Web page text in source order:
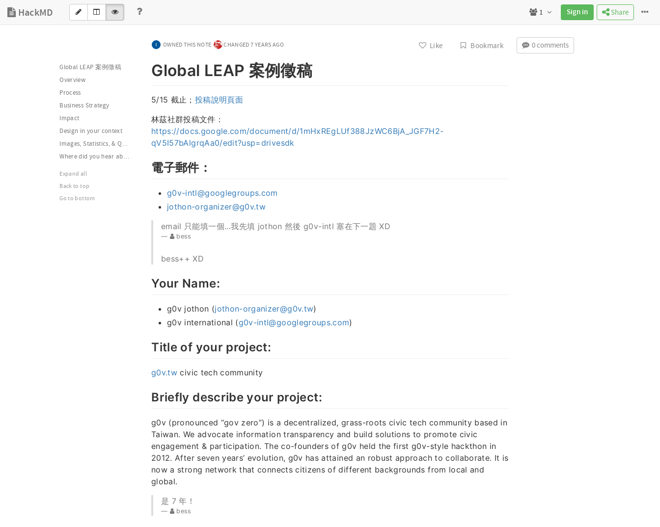
HackMD Share
1 Sign in
OWNED THIS NOTE CHANGED 7 YEARS AGO Like Bookmark 0 comments
Global LEAP 案例徵稿
5/15 截止； 投稿說明頁面
林茲社群投稿文件：
https://docs.google.com/document/d/1mHxREgLUf388JzWC6BjA_JGF7H2-
qV5I57bAlgrqAa0/edit?usp=drivesdk
電子郵件：
g0v-intl@googlegroups.com
jothon-organizer@g0v.tw
email 只能填一個…我先填 jothon 然後 g0v-intl 塞在下一題 XD
bess
bess++ XD
Your Name:
g0v jothon (jothon-organizer@g0v.tw)
g0v international (g0v-intl@googlegroups.com)
Title of your project:
g0v.tw civic tech community
Briefly describe your project:
g0v (pronounced “gov zero”) is a decentralized, grass-roots civic tech community based in
Taiwan. We advocate information transparency and build solutions to promote civic
engagement & participation. The co-founders of g0v held the first g0v-style hackthon in
2012. After seven years’ evolution, g0v has attained an robust approach to collaborate. It is
now a strong network that connects citizens of different backgrounds from local and
global.
是 7 年！
bess
Global LEAP 案例徵稿
Overview
Process
Business Strategy
Impact
Design in your context
Images, Statistics, & Quotes
Where did you hear about the Global LEAP?
Expand all
Back to top
Go to bottom